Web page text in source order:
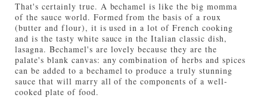
That's certainly true. A bechamel is like the big momma
of the sauce world. Formed from the basis of a roux
(butter and flour), it is used in a lot of French cooking
and is the tasty white sauce in the Italian classic dish,
lasagna. Bechamel's are lovely because they are the
palate's blank canvas: any combination of herbs and spices
can be added to a bechamel to produce a truly stunning
sauce that will marry all of the components of a well-
cooked plate of food.